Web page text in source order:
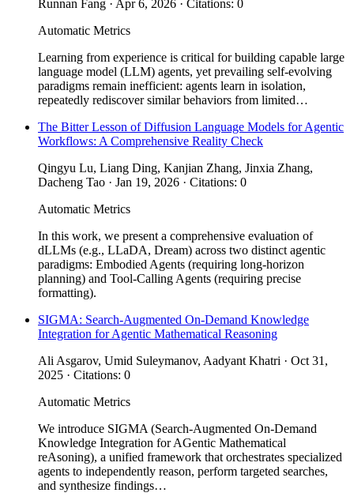
Runnan Fang · Apr 6, 2026 · Citations: 0
Automatic Metrics
Learning from experience is critical for building capable large
language model (LLM) agents, yet prevailing self-evolving
paradigms remain inefficient: agents learn in isolation,
repeatedly rediscover similar behaviors from limited…
The Bitter Lesson of Diffusion Language Models for Agentic
Workflows: A Comprehensive Reality Check
Qingyu Lu, Liang Ding, Kanjian Zhang, Jinxia Zhang,
Dacheng Tao · Jan 19, 2026 · Citations: 0
Automatic Metrics
In this work, we present a comprehensive evaluation of
dLLMs (e.g., LLaDA, Dream) across two distinct agentic
paradigms: Embodied Agents (requiring long-horizon
planning) and Tool-Calling Agents (requiring precise
formatting).
SIGMA: Search-Augmented On-Demand Knowledge
Integration for Agentic Mathematical Reasoning
Ali Asgarov, Umid Suleymanov, Aadyant Khatri · Oct 31,
2025 · Citations: 0
Automatic Metrics
We introduce SIGMA (Search-Augmented On-Demand
Knowledge Integration for AGentic Mathematical
reAsoning), a unified framework that orchestrates specialized
agents to independently reason, perform targeted searches,
and synthesize findings…